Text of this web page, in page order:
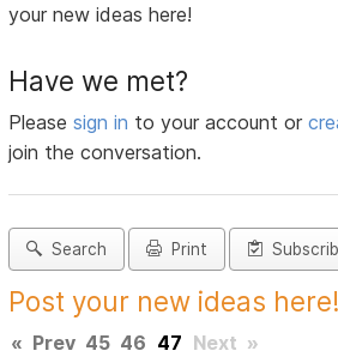
your new ideas here!
Have we met?
Pleasesign in to your account or
join the conversation.
Search Print
Post your new ideas
« Prev 45 46 47 Next »